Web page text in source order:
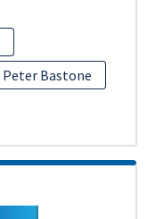
Peter Bastone